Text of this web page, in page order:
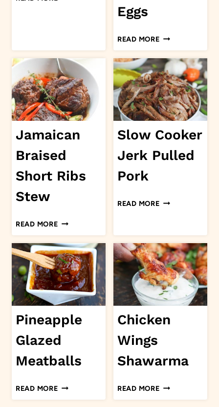
Eggs
READ MORESWEET
PLANTAIN
HASH
AND
EGGS
Jamaican
Braised
Short Ribs
Stew
READ MOREJAMAICAN
BRAISED
SHORT
RIBS
STEW
Slow Cooker
Jerk Pulled
Pork
READ MORESLOW
PULLED
PORK
Pineapple
Glazed
Meatballs
READ MOREPINEAPPLE
GLAZED
Chicken
Wings
Shawarma
READ MORECHICKEN
WINGS